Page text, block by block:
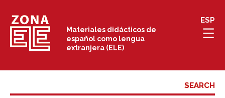
content
Materiales didácticos de
español como lengua
extranjera (ELE)
ESP